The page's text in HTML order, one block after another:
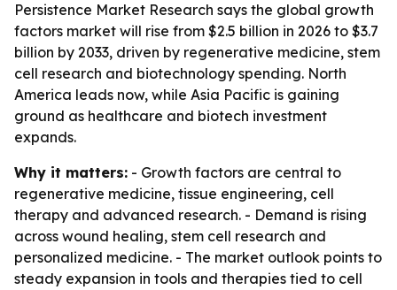
Persistence Market Research says the global growth
factors market will rise from $2.5 billion in 2026 to $3.7
billion by 2033, driven by regenerative medicine, stem
cell research and biotechnology spending. North
America leads now, while Asia Pacific is gaining
ground as healthcare and biotech investment
expands.
Why it matters: - Growth factors are central to
regenerative medicine, tissue engineering, cell
therapy and advanced research. - Demand is rising
across wound healing, stem cell research and
personalized medicine. - The market outlook points to
steady expansion in tools and therapies tied to cell